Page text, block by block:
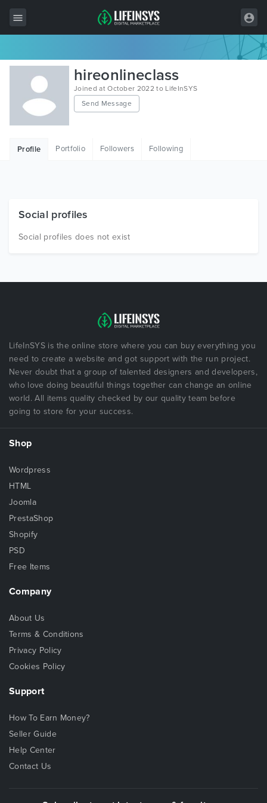
All Items
Wordpress
HTML
Free Items
hireonlineclass
Joined at October 2022 to LifeInSYS
Send Message
Profile Portfolio Followers Following
Social profiles
Social profiles does not exist
LifeInSYS is the online store where you can buy everything you
need to create a website and got support with the run project.
Never doubt that a group of talented designers and developers,
who love doing beautiful things together can change an online
world. All items quality checked by our quality team before
going to store for your success.
Shop
Wordpress
HTML
Joomla
PrestaShop
Shopify
PSD
Free Items
Company
About Us
Terms & Conditions
Privacy Policy
Cookies Policy
Support
How To Earn Money?
Seller Guide
Help Center
Contact Us